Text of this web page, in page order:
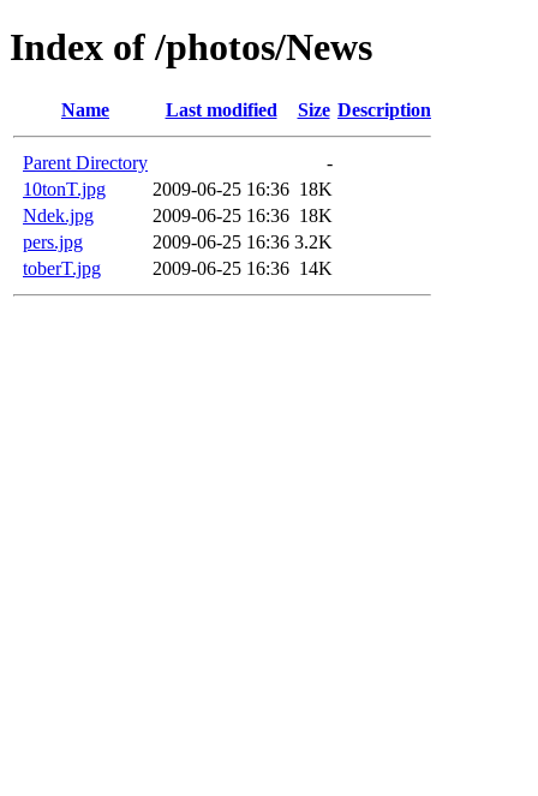
Index of /photos/News
Name Last modified Size Description
Parent Directory
-
10tonT.jpg
2009-06-25 16:36 18K
Ndek.jpg
2009-06-25 16:36 18K
pers.jpg
2009-06-25 16:36 3.2K
toberT.jpg
2009-06-25 16:36 14K